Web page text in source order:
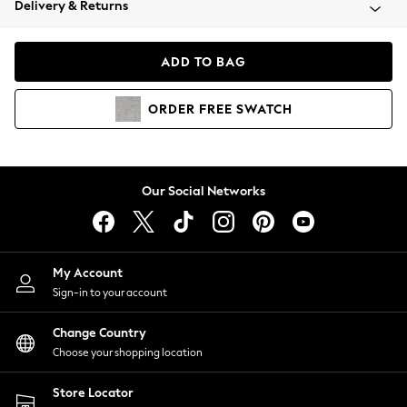
Coats & Jackets
Hoodies & Sweatshirts
Lingerie
Nightwear
Shirts & Blouses
Shorts
Skirts
Suits & Tailoring
Sportswear
Swimwear
Delivery & Returns
ADD TO BAG
ORDER FREE SWATCH
Our Social Networks
My Account
Sign-in to your account
Change Country
Choose your shopping location
Store Locator